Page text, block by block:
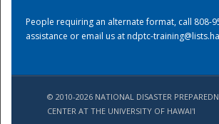
People requiring an alternate format, call 808-
assistance or email us atndptc-
© 2010-2026 NATIONAL DISASTER
CENTER AT THE UNIVERSITY OF HAWAI'I